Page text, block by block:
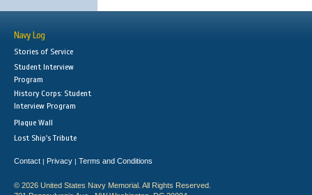
Navy Log
Stories of Service
Student Interview
Program
History Corps: Student
Interview Program
Plaque Wall
Lost Ship's Tribute
Contact | Privacy | Terms and Conditions
© 2026 United States Navy Memorial. All Rights Reserved.